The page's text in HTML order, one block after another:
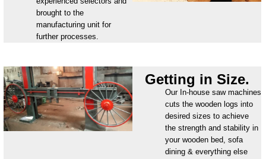
brought to the
manufacturing unit for
further processes.
Getting in Size.
Our In-house saw machines
cuts the wooden logs into
desired sizes to achieve
the strength and stability in
your wooden bed, sofa
dining & everything else